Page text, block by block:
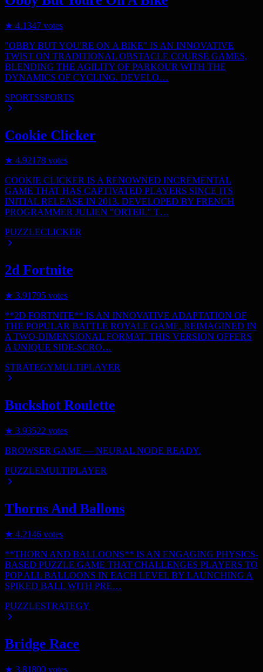
★ 4.1347 votes
"OBBY BUT YOU'RE ON A BIKE" IS AN INNOVATIVE
TWIST ON TRADITIONAL OBSTACLE COURSE GAMES,
BLENDING THE AGILITY OF PARKOUR WITH THE
DYNAMICS OF CYCLING. DEVELO…
SPORTSSPORTS
Cookie Clicker
★ 4.92178 votes
COOKIE CLICKER IS A RENOWNED INCREMENTAL
GAME THAT HAS CAPTIVATED PLAYERS SINCE ITS
INITIAL RELEASE IN 2013. DEVELOPED BY FRENCH
PROGRAMMER JULIEN "ORTEIL" T…
PUZZLECLICKER
2d Fortnite
★ 3.91795 votes
**2D FORTNITE** IS AN INNOVATIVE ADAPTATION OF
THE POPULAR BATTLE ROYALE GAME, REIMAGINED IN
A TWO-DIMENSIONAL FORMAT. THIS VERSION OFFERS
A UNIQUE SIDE-SCRO…
STRATEGYMULTIPLAYER
Buckshot Roulette
★ 3.93522 votes
BROWSER GAME — NEURAL NODE READY.
PUZZLEMULTIPLAYER
Thorns And Ballons
★ 4.2146 votes
**THORN AND BALLOONS** IS AN ENGAGING PHYSICS-
BASED PUZZLE GAME THAT CHALLENGES PLAYERS TO
POP ALL BALLOONS IN EACH LEVEL BY LAUNCHING A
SPIKED BALL WITH PRE…
PUZZLESTRATEGY
Bridge Race
★ 3.81800 votes